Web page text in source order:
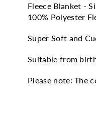
Fleece Blanket -
100% Polyester
Super Soft and
Suitable from
Please note: The